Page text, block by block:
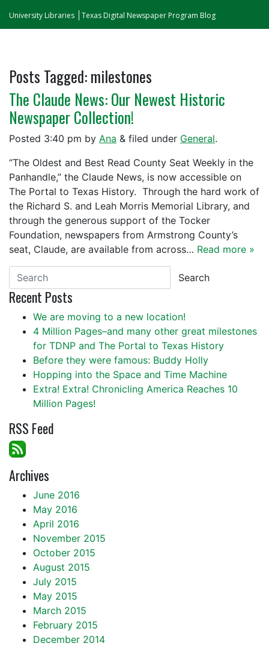
University Libraries Texas Digital Newspaper Program Blog
Posts Tagged:milestones
The Claude News: Our Newest Historic
Newspaper Collection!
Posted 3:40 pm by Ana & filed under General.
“The Oldest and Best Read County Seat Weekly in the
Panhandle,” the Claude News, is now accessible on
The Portal to Texas History. Through the hard work of
the Richard S. and Leah Morris Memorial Library, and
through the generous support of the Tocker
Foundation, newspapers from Armstrong County’s
seat, Claude, are available from across… Read more »
Search
Recent Posts
We are moving to a new location!
4 Million Pages–and many other great milestones
for TDNP and The Portal to Texas History
Before they were famous: Buddy Holly
Hopping into the Space and Time Machine
Extra! Extra! Chronicling America Reaches 10
Million Pages!
RSS Feed
Archives
June 2016
May 2016
April 2016
November 2015
October 2015
August 2015
July 2015
May 2015
March 2015
February 2015
December 2014